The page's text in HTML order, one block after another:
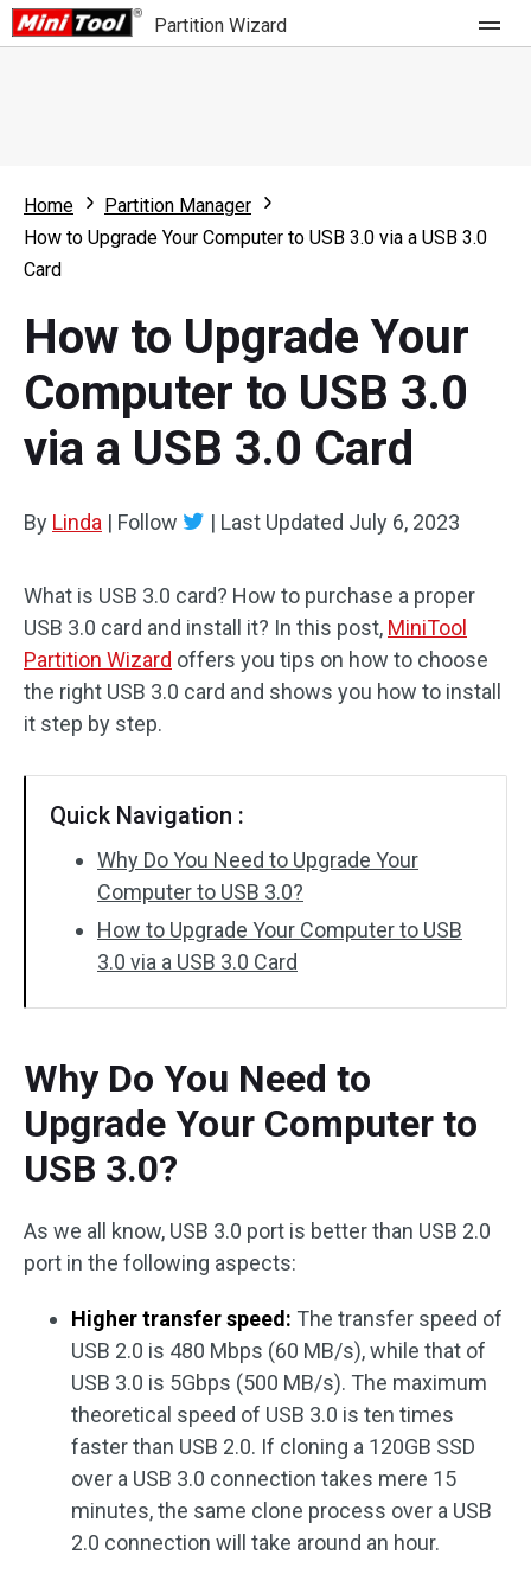
Partition Wizard
Partition Wizard Free
Partition Wizard Pro
For Business
What's New
Comparison
User Manual
Resize Partition
Clone Disk
Home
Partition Manager
How to Upgrade Your Computer to USB 3.0 via a USB 3.0
Card
How to Upgrade Your
Computer to USB 3.0
via a USB 3.0 Card
By Linda | Follow | Last Updated July 6, 2023
What is USB 3.0 card? How to purchase a proper
USB 3.0 card and install it? In this post, MiniTool
Partition Wizard offers you tips on how to choose
the right USB 3.0 card and shows you how to install
it step by step.
Quick Navigation :
Why Do You Need to Upgrade Your
Computer to USB 3.0?
How to Upgrade Your Computer to USB
3.0 via a USB 3.0 Card
Why Do You Need to
Upgrade Your Computer to
USB 3.0?
As we all know, USB 3.0 port is better than USB 2.0
port in the following aspects:
Higher transfer speed: The transfer speed of
USB 2.0 is 480 Mbps (60 MB/s), while that of
USB 3.0 is 5Gbps (500 MB/s). The maximum
theoretical speed of USB 3.0 is ten times
faster than USB 2.0. If cloning a 120GB SSD
over a USB 3.0 connection takes mere 15
minutes, the same clone process over a USB
2.0 connection will take around an hour.